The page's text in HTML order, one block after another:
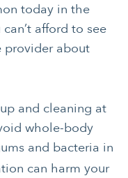
today in the
afford to see
provider about
and cleaning at
whole-body
and bacteria in
can harm your